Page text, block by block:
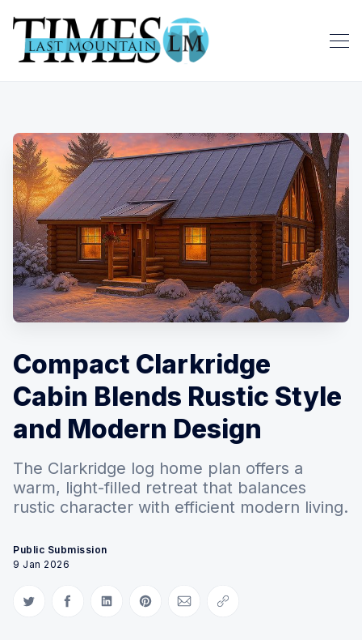
Compact Clarkridge
Cabin Blends Rustic Style
and Modern Design
The Clarkridge log home plan offers a
warm, light-filled retreat that balances
rustic character with efficient modern living.
Public Submission
9 Jan 2026
Share on Twitter
Share on Facebook
Share on LinkedIn
Share on Pinterest
Share via Email
Copy link